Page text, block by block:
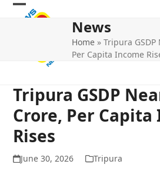
Skip
Open
Close
News
Home »Tripura GSDP
Per Capita Income
Tripura GSDP
Crore, Per Capita
Rises
June 30, 2026 Tripura